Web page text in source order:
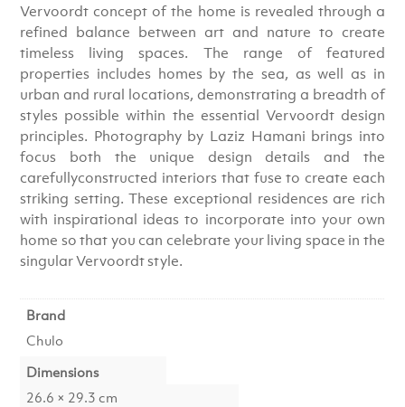
Vervoordt concept of the home is revealed through a
refined balance between art and nature to create
timeless living spaces. The range of featured
properties includes homes by the sea, as well as in
urban and rural locations, demonstrating a breadth of
styles possible within the essential Vervoordt design
principles. Photography by Laziz Hamani brings into
focus both the unique design details and the
carefullyconstructed interiors that fuse to create each
striking setting. These exceptional residences are rich
with inspirational ideas to incorporate into your own
home so that you can celebrate your living space in the
singular Vervoordt style.
Brand
Chulo
Dimensions
26.6 × 29.3 cm